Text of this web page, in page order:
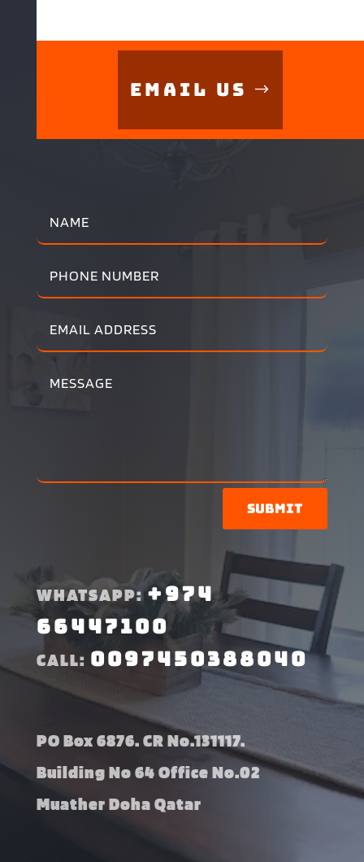
Email Us
Submit
WHATSAPP:+974
66447100
CALL: 0097450388040
PO Box 6876. CR No.131117.
Building No 64 Office No.02
Muather Doha Qatar